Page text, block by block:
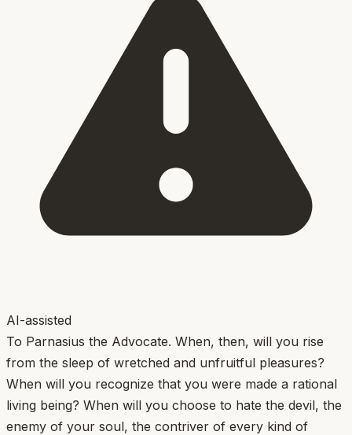
AI-assisted
To Parnasius the Advocate. When, then, will you rise
from the sleep of wretched and unfruitful pleasures?
When will you recognize that you were made a rational
living being? When will you choose to hate the devil, the
enemy of your soul, the contriver of every kind of